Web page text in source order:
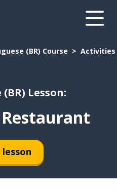
(BR) Course Activities
Lesson: